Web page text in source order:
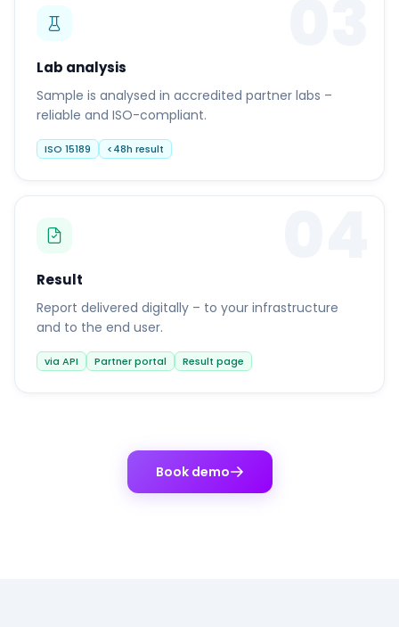
Lab analysis
Sample is analysed in accredited partner labs –
reliable and ISO-compliant.
ISO 15189 <48h result
Result
Report delivered digitally – to your infrastructure
and to the end user.
via API Partner portal Result page
Book demo